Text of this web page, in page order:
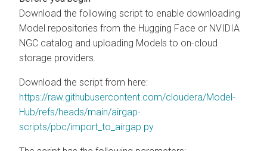
Download the following script to enable downloading
Model repositories from the Hugging Face or NVIDIA
NGC catalog and uploading Models to on-cloud
storage providers.
Download the script from here:
https://raw.githubusercontent.com/cloudera/Model-
Hub/refs/heads/main/airgap-
scripts/pbc/import_to_airgap.py